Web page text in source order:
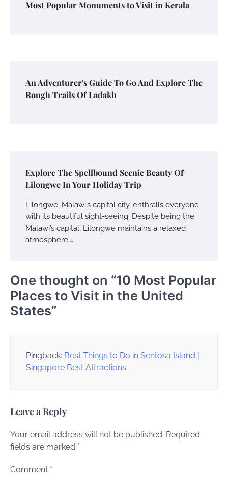
Most Popular Monuments to Visit in Kerala
An Adventurer's Guide To Go And Explore The
Rough Trails Of Ladakh
Explore The Spellbound Scenic Beauty Of
Lilongwe In Your Holiday Trip
Lilongwe, Malawi’s capital city, enthralls everyone
with its beautiful sight-seeing. Despite being the
Malawi’s capital, Lilongwe maintains a relaxed
atmosphere.…
One thought on “10 Most Popular
Places to Visit in the United
States”
Pingback: Best Things to Do in Sentosa Island |
Singapore Best Attractions
Leave a Reply
Your email address will not be published. Required
fields are marked *
Comment *